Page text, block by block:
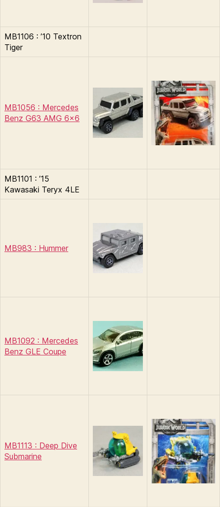
MB1106 : ’10 Textron
Tiger
MB1056 : Mercedes
Benz G63 AMG 6×6
MB1101 : ’15
Kawasaki Teryx 4LE
MB983 : Hummer
MB1092 : Mercedes
Benz GLE Coupe
MB1113 : Deep Dive
Submarine